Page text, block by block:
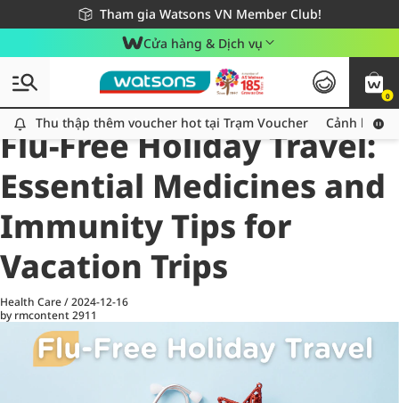
Tham gia Watsons VN Member Club!
Miễn phí giao hàng cho đơn hàng từ 249,000Đ
Giao hàng nhanh 24h - Áp dụng khu vực TP. Hồ Chí Minh
Cửa hàng & Dịch vụ
0
Thu thập thêm voucher hot tại Trạm Voucher
Thu thập thêm voucher hot tại Trạm Voucher Cảnh báo
All
Health Care
Flu-Free Holiday Travel:
Essential Medicines and
Immunity Tips for
Vacation Trips
Health Care/2024-12-16
by rmcontent2911